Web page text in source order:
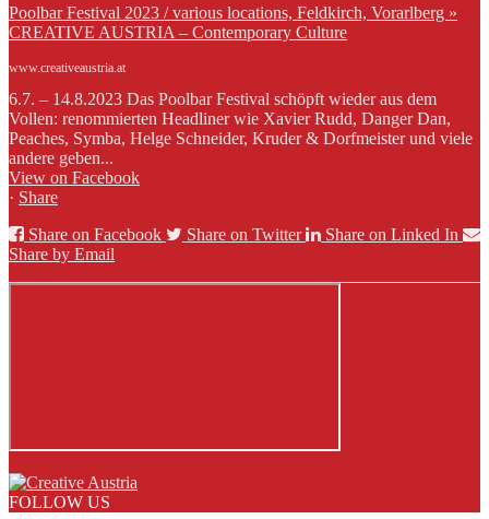
Poolbar Festival 2023 / various locations, Feldkirch, Vorarlberg »
CREATIVE AUSTRIA – Contemporary Culture
www.creativeaustria.at
6.7. – 14.8.2023 Das Poolbar Festival schöpft wieder aus dem
Vollen: renommierten Headliner wie Xavier Rudd, Danger Dan,
Peaches, Symba, Helge Schneider, Kruder & Dorfmeister und viele
andere geben...
View on Facebook
· Share
Share on Facebook
Share on Twitter
Share on Linked In
Share by Email
FOLLOW US